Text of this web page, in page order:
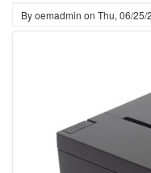
Byoemadmin on Thu, 06/25/